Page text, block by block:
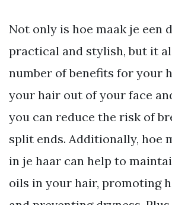
Not only is hoe maak je een
practical and stylish, but it
number of benefits for your
your hair out of your face
you can reduce the risk of
split ends. Additionally, hoe
in je haar can help to
oils in your hair, promoting